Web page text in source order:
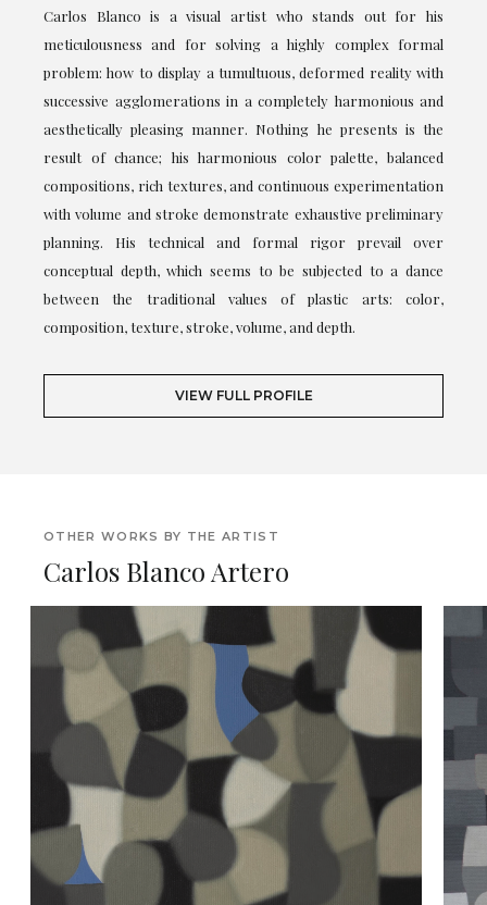
Carlos Blanco is a visual artist who stands out for his
meticulousness and for solving a highly complex formal
problem: how to display a tumultuous, deformed reality with
successive agglomerations in a completely harmonious and
aesthetically pleasing manner. Nothing he presents is the
result of chance; his harmonious color palette, balanced
compositions, rich textures, and continuous experimentation
with volume and stroke demonstrate exhaustive preliminary
planning. His technical and formal rigor prevail over
conceptual depth, which seems to be subjected to a dance
between the traditional values of plastic arts: color,
composition, texture, stroke, volume, and depth.
VIEW FULL PROFILE
OTHER WORKS BY THE ARTIST
Carlos Blanco Artero